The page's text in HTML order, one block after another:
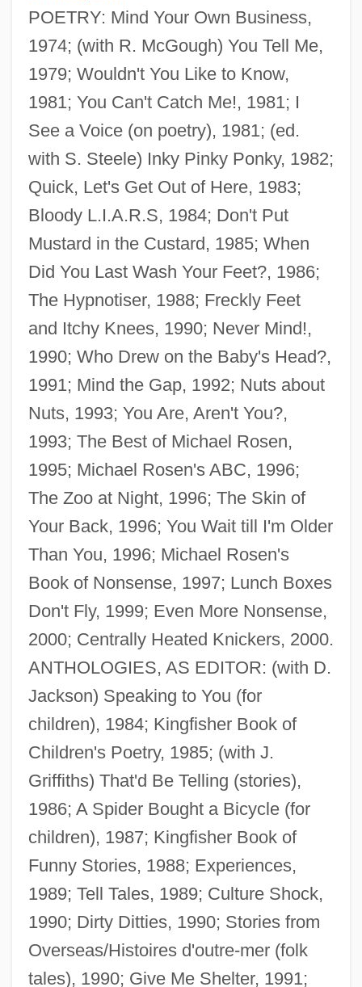
POETRY: Mind Your Own Business,
1974; (with R. McGough) You Tell Me,
1979; Wouldn't You Like to Know,
1981; You Can't Catch Me!, 1981; I
See a Voice (on poetry), 1981; (ed.
with S. Steele) Inky Pinky Ponky, 1982;
Quick, Let's Get Out of Here, 1983;
Bloody L.I.A.R.S, 1984; Don't Put
Mustard in the Custard, 1985; When
Did You Last Wash Your Feet?, 1986;
The Hypnotiser, 1988; Freckly Feet
and Itchy Knees, 1990; Never Mind!,
1990; Who Drew on the Baby's Head?,
1991; Mind the Gap, 1992; Nuts about
Nuts, 1993; You Are, Aren't You?,
1993; The Best of Michael Rosen,
1995; Michael Rosen's ABC, 1996;
The Zoo at Night, 1996; The Skin of
Your Back, 1996; You Wait till I'm Older
Than You, 1996; Michael Rosen's
Book of Nonsense, 1997; Lunch Boxes
Don't Fly, 1999; Even More Nonsense,
2000; Centrally Heated Knickers, 2000.
ANTHOLOGIES, AS EDITOR: (with D.
Jackson) Speaking to You (for
children), 1984; Kingfisher Book of
Children's Poetry, 1985; (with J.
Griffiths) That'd Be Telling (stories),
1986; A Spider Bought a Bicycle (for
children), 1987; Kingfisher Book of
Funny Stories, 1988; Experiences,
1989; Tell Tales, 1989; Culture Shock,
1990; Dirty Ditties, 1990; Stories from
Overseas/Histoires d'outre-mer (folk
tales), 1990; Give Me Shelter, 1991;